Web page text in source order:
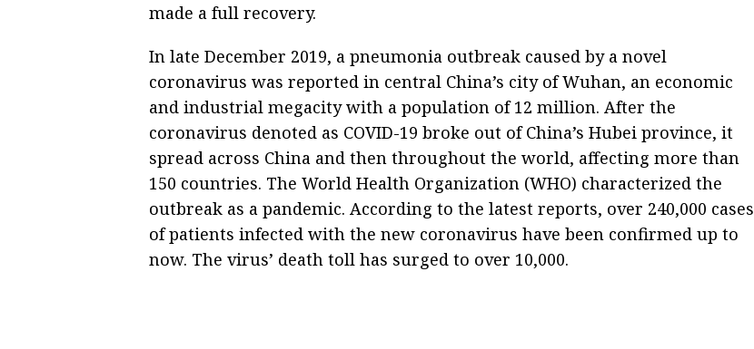
made a full recovery.
In late December 2019, a pneumonia outbreak caused by a novel
coronavirus was reported in central China’s city of Wuhan, an economic
and industrial megacity with a population of 12 million. After the
coronavirus denoted as COVID-19 broke out of China’s Hubei province, it
spread across China and then throughout the world, affecting more than
150 countries. The World Health Organization (WHO) characterized the
outbreak as a pandemic. According to the latest reports, over 240,000 cases
of patients infected with the new coronavirus have been confirmed up to
now. The virus’ death toll has surged to over 10,000.